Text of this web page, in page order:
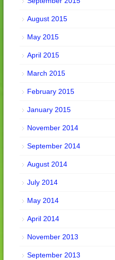
August 2015
May 2015
April 2015
March 2015
February 2015
January 2015
November 2014
September 2014
August 2014
July 2014
May 2014
April 2014
November 2013
September 2013